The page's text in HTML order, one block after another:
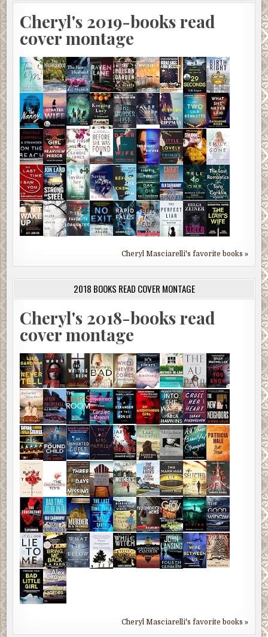
Cheryl's 2019-books read
cover montage
Cheryl Masciarelli's favorite books »
2018 BOOKS READ COVER MONTAGE
Cheryl's 2018-books read
cover montage
Cheryl Masciarelli's favorite books »